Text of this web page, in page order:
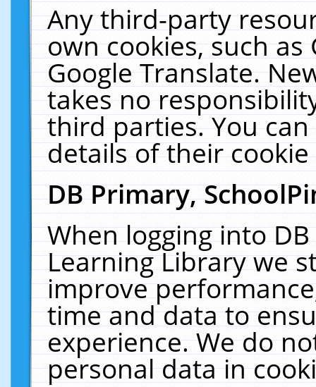
Any third-party
own cookies, such
Google Translate.
takes no
third parties. You
details of their
DB Primary,
When logging into
Learning Library we
improve
time and data to
experience. We do
personal data in